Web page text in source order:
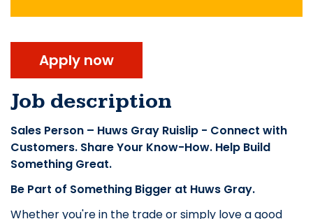
Apply now
Job description
Sales Person – Huws Gray Ruislip - Connect with
Customers. Share Your Know-How. Help Build
Something Great.
Be Part of Something Bigger at Huws Gray.
Whether you're in the trade or simply love a good